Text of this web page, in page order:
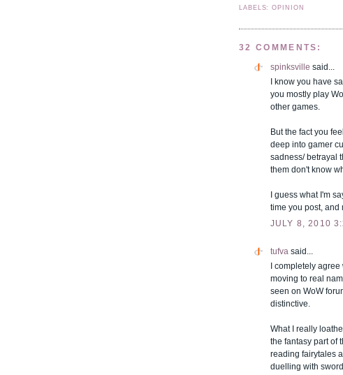
LABELS: OPINION
32 COMMENTS:
spinksville said...
I know you have
you mostly play
other games.
But the fact you
deep into gamer
sadness/ betrayal
them don't know
I guess what I'm
time you post, and
JULY 8, 2010
tufva said...
I completely
moving to real
seen on WoW
distinctive.
What I really
the fantasy part of
reading fairytales
duelling with